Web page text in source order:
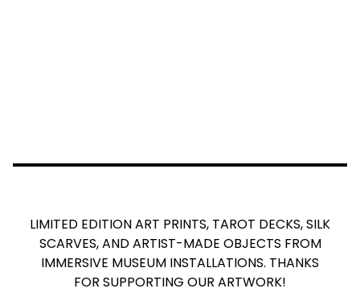
LIMITED EDITION ART PRINTS, TAROT DECKS, SILK
SCARVES, AND ARTIST-MADE OBJECTS FROM
IMMERSIVE MUSEUM INSTALLATIONS. THANKS
FOR SUPPORTING OUR ARTWORK!